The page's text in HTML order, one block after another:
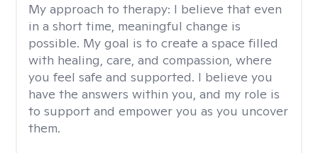
My approach to therapy: I believe that even
in a short time, meaningful change is
possible. My goal is to create a space filled
with healing, care, and compassion, where
you feel safe and supported. I believe you
have the answers within you, and my role is
to support and empower you as you uncover
them.